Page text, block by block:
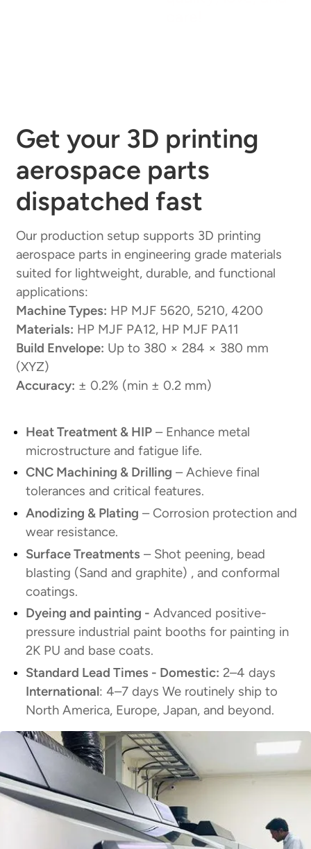
Get your 3D printing
aerospace parts
dispatched fast
Our production setup supports 3D printing
aerospace parts in engineering grade materials
suited for lightweight, durable, and functional
applications:
Machine Types: HP MJF 5620, 5210, 4200
Materials: HP MJF PA12, HP MJF PA11
Build Envelope: Up to 380 × 284 × 380 mm
(XYZ)
Accuracy: ± 0.2% (min ± 0.2 mm)
Heat Treatment & HIP – Enhance metal
microstructure and fatigue life.
CNC Machining & Drilling – Achieve final
tolerances and critical features.
Anodizing & Plating – Corrosion protection and
wear resistance.
Surface Treatments – Shot peening, bead
blasting (Sand and graphite) , and conformal
coatings.
Dyeing and painting - Advanced positive-
pressure industrial paint booths for painting in
2K PU and base coats.
Standard Lead Times - Domestic: 2–4 days
International: 4–7 days We routinely ship to
North America, Europe, Japan, and beyond.